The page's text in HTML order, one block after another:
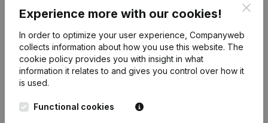
10-11-2023
Rubric Constitution (New Juridical
Person, Opening Branch, etc...)
Experience more with our cookies!
In order to optimize your user experience, Companyweb
collects information about how you use this website. The
cookie policy provides you with insight in what
information it relates to and gives you control over how it
is used.
Functional cookies